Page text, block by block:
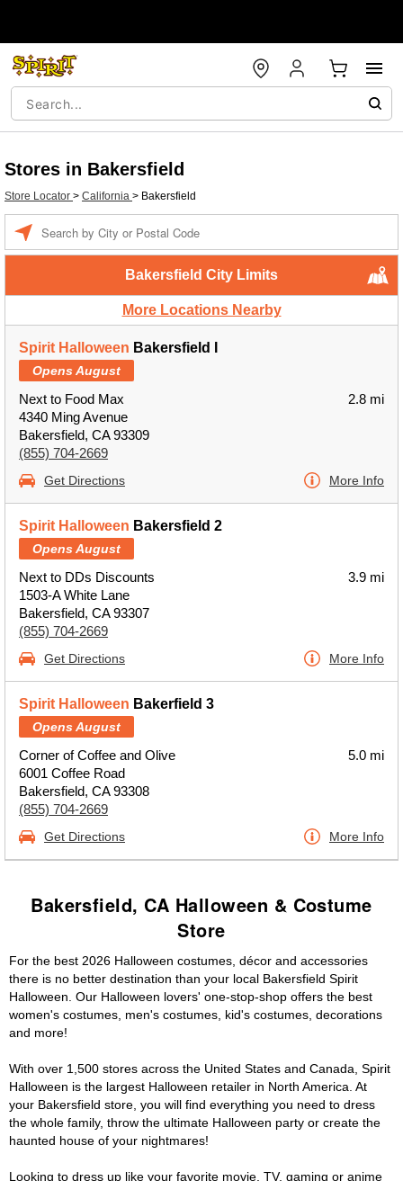
Stores in Bakersfield
Store Locator > California > Bakersfield
Bakersfield City Limits
More Locations Nearby
Spirit Halloween Bakersfield I
Opens August
Next to Food Max
4340 Ming Avenue
Bakersfield, CA 93309
(855) 704-2669
2.8 mi
Get Directions More Info
Spirit Halloween Bakersfield 2
Opens August
Next to DDs Discounts
1503-A White Lane
Bakersfield, CA 93307
(855) 704-2669
3.9 mi
Get Directions More Info
Spirit Halloween Bakerfield 3
Opens August
Corner of Coffee and Olive
6001 Coffee Road
Bakersfield, CA 93308
(855) 704-2669
5.0 mi
Get Directions More Info
Bakersfield, CA Halloween & Costume
Store
For the best 2026 Halloween costumes, décor and accessories
there is no better destination than your local Bakersfield Spirit
Halloween. Our Halloween lovers' one-stop-shop offers the best
women's costumes, men's costumes, kid's costumes, decorations
and more!
With over 1,500 stores across the United States and Canada, Spirit
Halloween is the largest Halloween retailer in North America. At
your Bakersfield store, you will find everything you need to dress
the whole family, throw the ultimate Halloween party or create the
haunted house of your nightmares!
Looking to dress up like your favorite movie, TV, gaming or anime